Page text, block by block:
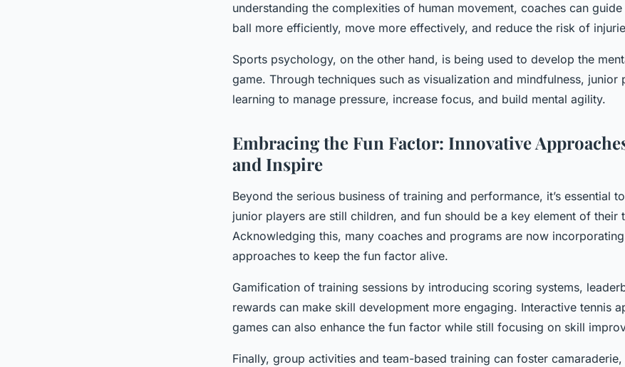
understanding the complexities of human movement, coaches can
ball more efficiently, move more effectively, and reduce the risk of
Sports psychology, on the other hand, is being used to develop the
game. Through techniques such as visualization and mindfulness, junior
learning to manage pressure, increase focus, and build mental agility.
Embracing the Fun Factor: Innovative
and Inspire
Beyond the serious business of training and performance, it’s essential
junior players are still children, and fun should be a key element of their
Acknowledging this, many coaches and programs are now
approaches to keep the fun factor alive.
Gamification of training sessions by introducing scoring systems,
rewards can make skill development more engaging. Interactive tennis
games can also enhance the fun factor while still focusing on skill
Finally, group activities and team-based training can foster